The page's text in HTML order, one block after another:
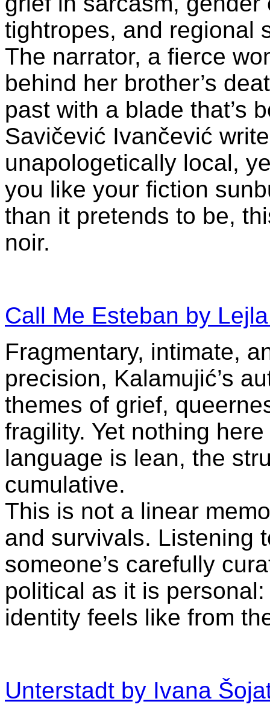
tightropes, and regional
The narrator, a fierce
behind her brother’s
past with a blade that’s
Savičević Ivančević
unapologetically local,
you like your fiction
than it pretends to be,
noir.
Call Me Esteban by
Fragmentary, intimate,
precision, Kalamujić’s
themes of grief,
fragility. Yet nothing
language is lean, the
cumulative.
This is not a linear
and survivals. Listening
someone’s carefully
political as it is
identity feels like from
Unterstadt by Ivana